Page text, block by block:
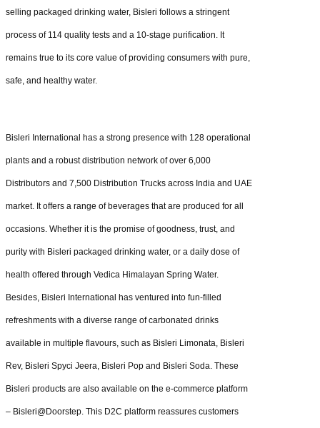
selling packaged drinking water, Bisleri follows a stringent
process of 114 quality tests and a 10-stage purification. It
remains true to its core value of providing consumers with pure,
safe, and healthy water.
Bisleri International has a strong presence with 128 operational
plants and a robust distribution network of over 6,000
Distributors and 7,500 Distribution Trucks across India and UAE
market. It offers a range of beverages that are produced for all
occasions. Whether it is the promise of goodness, trust, and
purity with Bisleri packaged drinking water, or a daily dose of
health offered through Vedica Himalayan Spring Water.
Besides, Bisleri International has ventured into fun-filled
refreshments with a diverse range of carbonated drinks
available in multiple flavours, such as Bisleri Limonata, Bisleri
Rev, Bisleri Spyci Jeera, Bisleri Pop and Bisleri Soda. These
Bisleri products are also available on the e-commerce platform
– Bisleri@Doorstep. This D2C platform reassures customers